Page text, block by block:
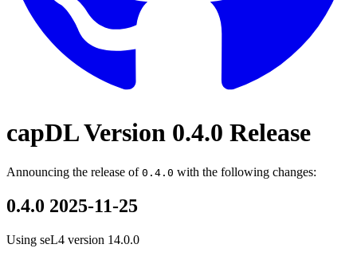
capDL Version 0.4.0 Release
Announcing the release of 0.4.0 with the following changes:
0.4.0 2025-11-25
Using seL4 version 14.0.0